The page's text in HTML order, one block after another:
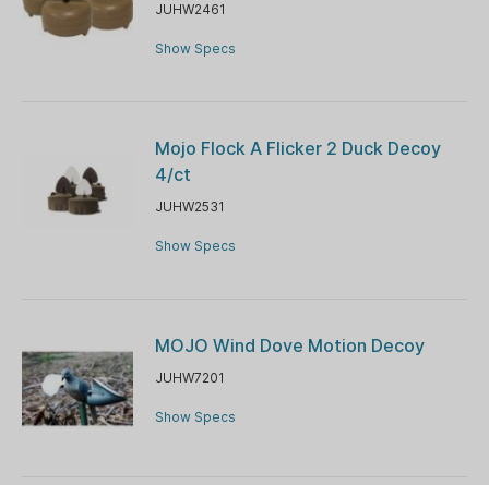
JUHW2461
Show Specs
Mojo Flock A Flicker 2 Duck Decoy
4/ct
JUHW2531
Show Specs
MOJO Wind Dove Motion Decoy
JUHW7201
Show Specs